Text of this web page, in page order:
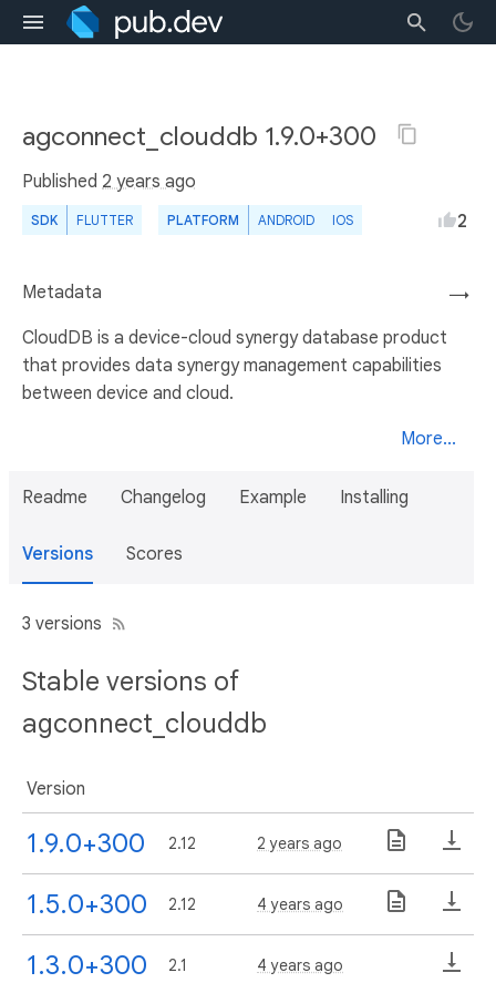
agconnect_clouddb 1.9.0+300
Published 2 years ago
SDK FLUTTER PLATFORM ANDROID IOS 2
→
Metadata
CloudDB is a device-cloud synergy database product
that provides data synergy management capabilities
between device and cloud.
More...
Readme Changelog Example Installing
Versions Scores
3 versions
Stable versions of
agconnect_clouddb
Version
1.9.0+300 2.12 2 years ago
1.5.0+300 2.12 4 years ago
1.3.0+300 2.1 4 years ago